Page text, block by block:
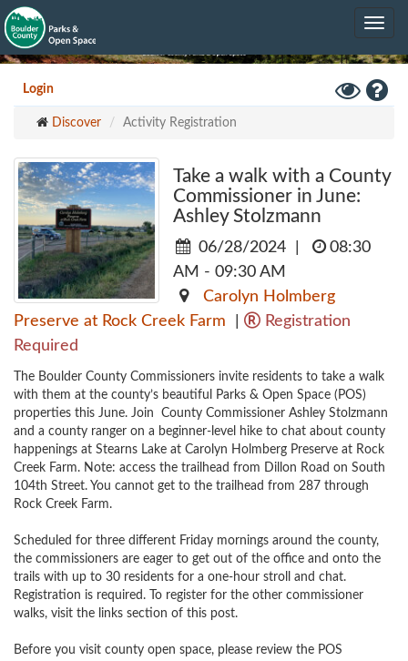
Skip
to
main
content
Toggle
Login
Toggle
High
Discover Activity Registration
Take a walk with a County
Commissioner in June:
Ashley Stolzmann
06/28/2024
08:30
AM - 09:30 AM
Carolyn Holmberg
Preserve at Rock Creek Farm
Registration
Required
The Boulder County Commissioners invite residents to take a walk
with them at the county’s beautiful Parks & Open Space (POS)
properties this June. Join  County Commissioner Ashley Stolzmann
and a county ranger on a beginner-level hike to chat about county
happenings at Stearns Lake at Carolyn Holmberg Preserve at Rock
Creek Farm. Note: access the trailhead from Dillon Road on South
104th Street. You cannot get to the trailhead from 287 through
Rock Creek Farm.
Scheduled for three different Friday mornings around the county,
the commissioners are eager to get out of the office and onto the
trails with up to 30 residents for a one-hour stroll and chat.
Registration is required. To register for the other commissioner
walks, visit the links section of this post.
Before you visit county open space, please review the POS